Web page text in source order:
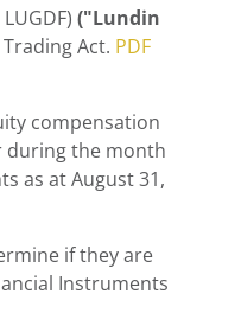
("Lundin
Act. PDF
compensation
during the month
as atAugust 31,
if they are
Instruments